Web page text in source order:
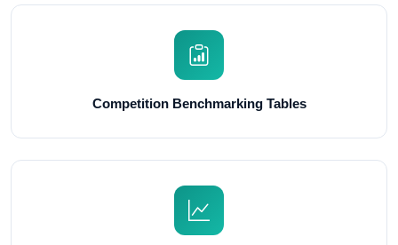
Competition Benchmarking Tables